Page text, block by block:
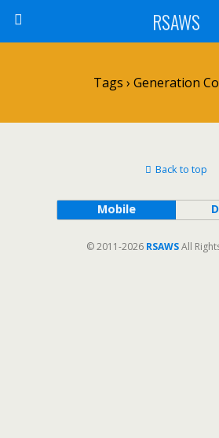
RSAWS
Tags › Generation
Back to top
Mobile
© 2011-2026 RSAWSAll